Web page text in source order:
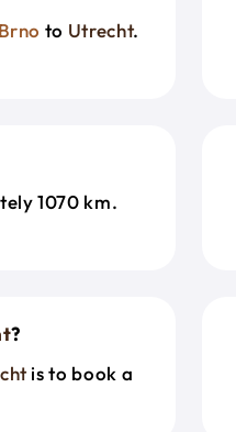
Brno to Utrecht.
1070 km.
?
is to book a